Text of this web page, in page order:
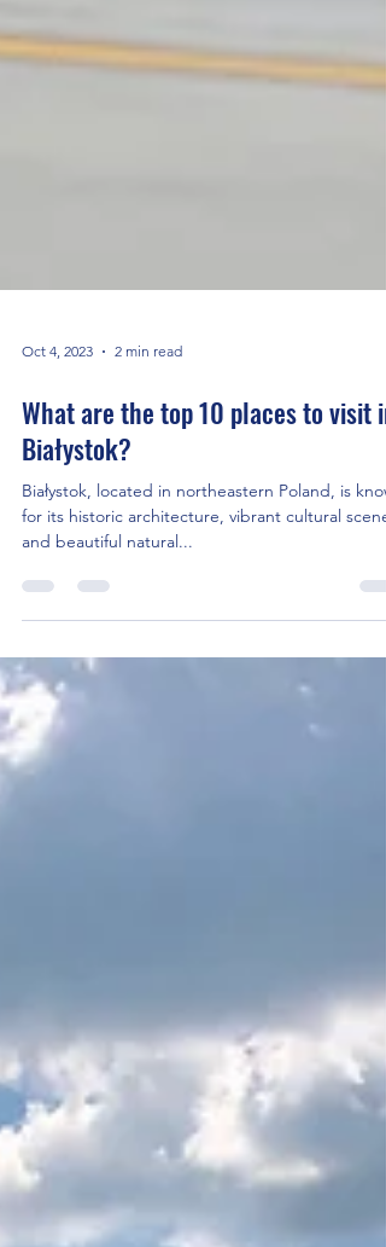
Oct 4, 2023 2 min read
What are the top 10 places to visit in
Białystok?
Białystok, located in northeastern Poland, is
and beautiful natural...